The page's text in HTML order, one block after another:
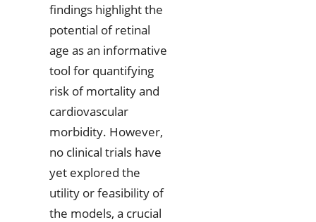
findings highlight the
potential of retinal
age as an informative
tool for quantifying
risk of mortality and
cardiovascular
morbidity. However,
no clinical trials have
yet explored the
utility or feasibility of
the models, a crucial